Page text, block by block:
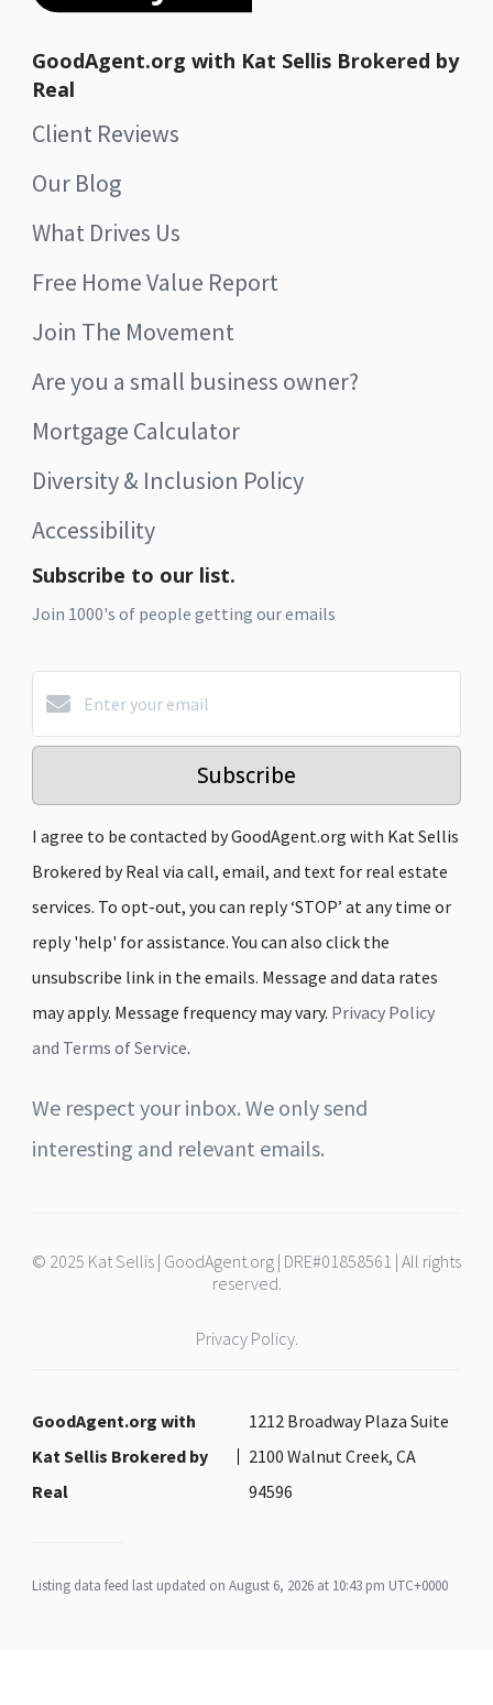
GoodAgent.org with Kat Sellis Brokered by
Real
Client Reviews
Our Blog
What Drives Us
Free Home Value Report
Join The Movement
Are you a small business owner?
Mortgage Calculator
Diversity & Inclusion Policy
Accessibility
Subscribe to our list.
Join 1000's of people getting our emails
Subscribe
I agree to be contacted by GoodAgent.org with Kat Sellis
Brokered by Real via call, email, and text for real estate
services. To opt-out, you can reply ‘STOP’ at any time or
reply 'help' for assistance. You can also click the
unsubscribe link in the emails. Message and data rates
may apply. Message frequency may vary. Privacy Policy
and Terms of Service.
We respect your inbox. We only send
interesting and relevant emails.
© 2025 Kat Sellis | GoodAgent.org | DRE#01858561 | All rights
reserved.
Privacy Policy.
GoodAgent.org with
Kat Sellis Brokered by
Real
1212 Broadway Plaza Suite
2100 Walnut Creek, CA
94596
Listing data feed last updated on August 6, 2026 at 10:43 pm UTC+0000